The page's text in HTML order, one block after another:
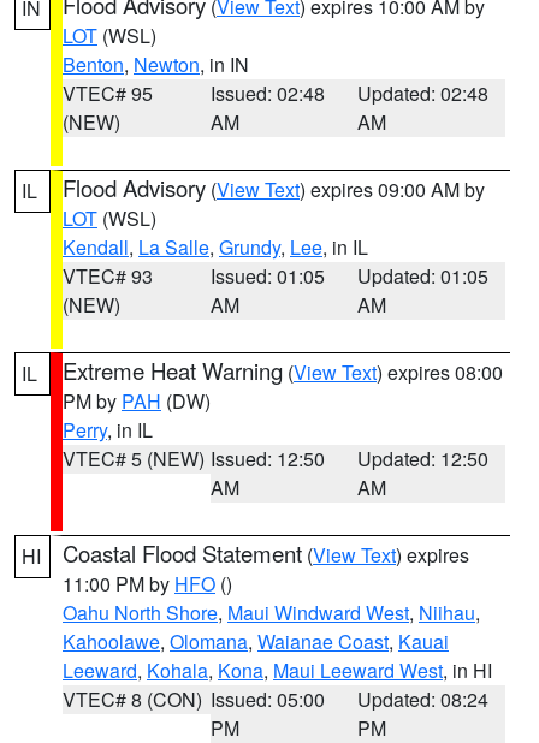
IN (View Text) expires 10:00 AM by
LOT (WSL)
Benton, Newton, in IN
VTEC# 95
(NEW)
Issued: 02:48
AM
Updated: 02:48
AM
IL Flood Advisory (View Text) expires 09:00 AM by
LOT (WSL)
Kendall, La Salle, Grundy, Lee, in IL
VTEC# 93
(NEW)
Issued: 01:05
AM
Updated: 01:05
AM
IL Extreme Heat Warning (View Text) expires 08:00
PM by PAH (DW)
Perry, in IL
VTEC# 5 (NEW) Issued: 12:50
AM
Updated: 12:50
AM
HI Coastal Flood Statement (View Text) expires
11:00 PM by HFO ()
Oahu North Shore, Maui Windward West, Niihau,
Kahoolawe, Olomana, Waianae Coast, Kauai
Leeward, Kohala, Kona, Maui Leeward West, in HI
VTEC# 8 (CON) Issued: 05:00
PM
Updated: 08:24
PM